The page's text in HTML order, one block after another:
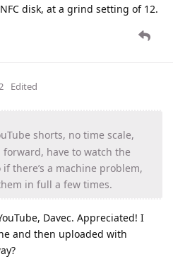
disk, at a grind setting of 12.
Edited
shorts, no time scale,
forward, have to watch the
there’s a machine problem,
in full a few times.
Davec. Appreciated! I
and then uploaded with